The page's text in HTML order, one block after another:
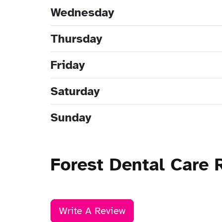
Wednesday
Thursday
Friday
Saturday
Sunday
Forest Dental Care
Write A Review